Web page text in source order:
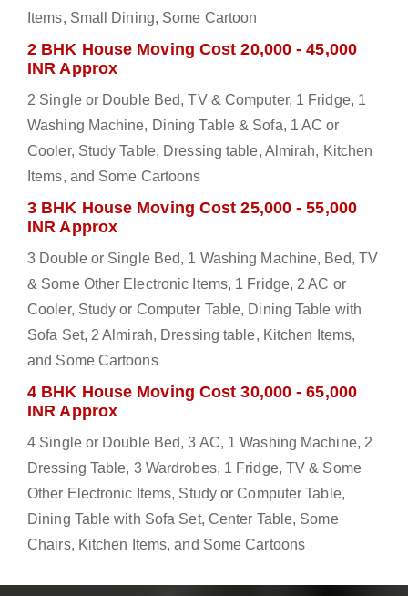
Items, Small Dining, Some Cartoon
2 BHK House Moving Cost 20,000 - 45,000
INR Approx
2 Single or Double Bed, TV & Computer, 1 Fridge, 1
Washing Machine, Dining Table & Sofa, 1 AC or
Cooler, Study Table, Dressing table, Almirah, Kitchen
Items, and Some Cartoons
3 BHK House Moving Cost 25,000 - 55,000
INR Approx
3 Double or Single Bed, 1 Washing Machine, Bed, TV
& Some Other Electronic Items, 1 Fridge, 2 AC or
Cooler, Study or Computer Table, Dining Table with
Sofa Set, 2 Almirah, Dressing table, Kitchen Items,
and Some Cartoons
4 BHK House Moving Cost 30,000 - 65,000
INR Approx
4 Single or Double Bed, 3 AC, 1 Washing Machine, 2
Dressing Table, 3 Wardrobes, 1 Fridge, TV & Some
Other Electronic Items, Study or Computer Table,
Dining Table with Sofa Set, Center Table, Some
Chairs, Kitchen Items, and Some Cartoons